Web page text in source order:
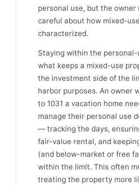
personal use, but the owner
careful about how mixed-
characterized.
Staying within the
what keeps a mixed-use
the investment side of the
harbor purposes. An owner
to 1031 a vacation home
manage their personal use
— tracking the days,
fair-value rental, and
(and below-market or free
within the limit. This often
treating the property more